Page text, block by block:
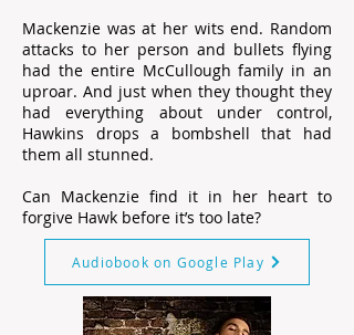
Mackenzie was at her wits end. Random
attacks to her person and bullets flying
had the entire McCullough family in an
uproar. And just when they thought they
had everything about under control,
Hawkins drops a bombshell that had
them all stunned.
Can Mackenzie find it in her heart to
forgive Hawk before it’s too late?
Audiobook on Google Play